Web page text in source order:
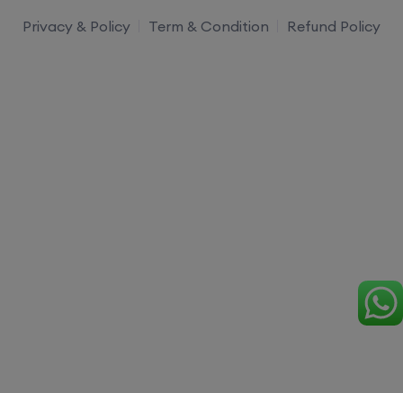
Privacy & Policy
Term & Condition Refund Policy